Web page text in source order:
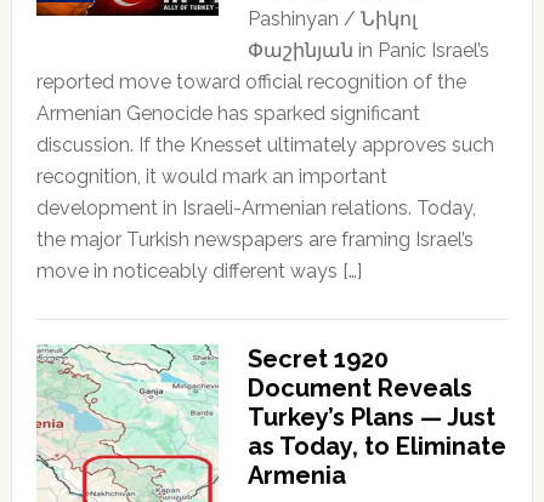
Pashinyan / Նիկոլ
Փաշինյան in Panic Israel’s
reported move toward official recognition of the
Armenian Genocide has sparked significant
discussion. If the Knesset ultimately approves such
recognition, it would mark an important
development in Israeli-Armenian relations. Today,
the major Turkish newspapers are framing Israel’s
move in noticeably different ways […]
Secret 1920
Document Reveals
Turkey’s Plans — Just
as Today, to Eliminate
Armenia